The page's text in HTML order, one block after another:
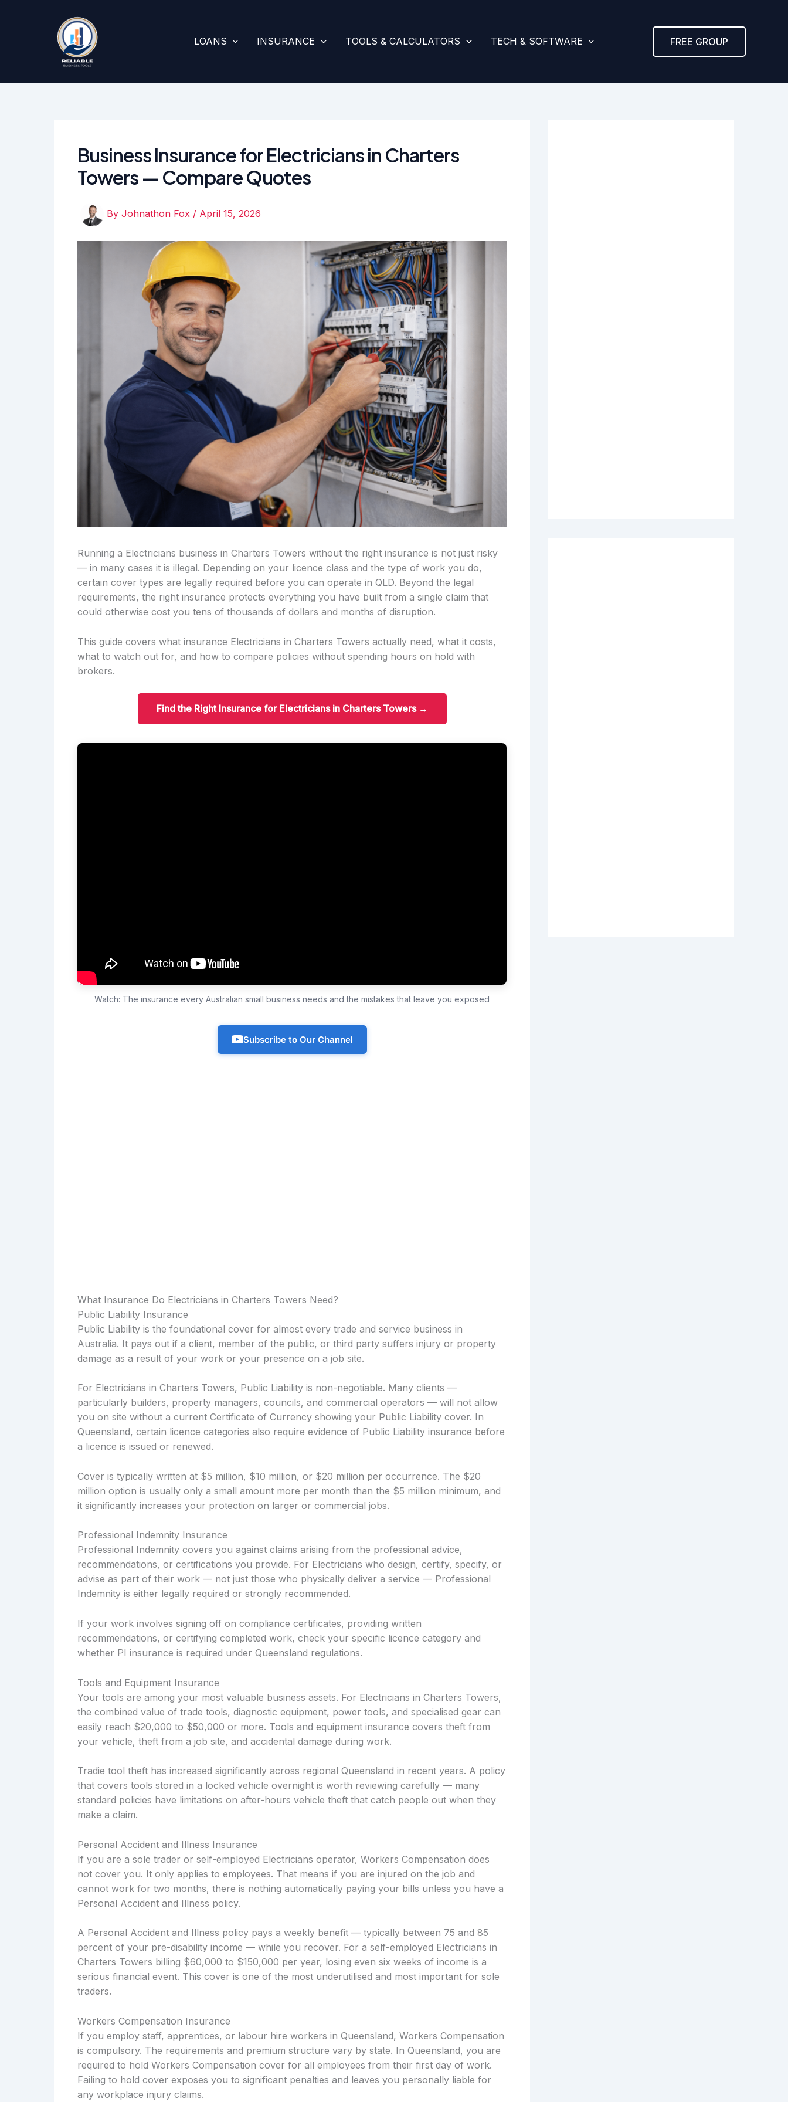
LOANS INSURANCE TOOLS & CALCULATORS TECH & SOFTWARE FREE GROUP
Business Insurance for Electricians in Charters
Towers — Compare Quotes
By Johnathon Fox / April 15, 2026
Running a Electricians business in Charters Towers without the right insurance is not just risky
— in many cases it is illegal. Depending on your licence class and the type of work you do,
certain cover types are legally required before you can operate in QLD. Beyond the legal
requirements, the right insurance protects everything you have built from a single claim that
could otherwise cost you tens of thousands of dollars and months of disruption.
This guide covers what insurance Electricians in Charters Towers actually need, what it costs,
what to watch out for, and how to compare policies without spending hours on hold with
brokers.
Find the Right Insurance for Electricians in Charters Towers →
Watch: The insurance every Australian small business needs and the mistakes that leave you exposed
Subscribe to Our Channel
What Insurance Do Electricians in Charters Towers Need?
Public Liability Insurance
Public Liability is the foundational cover for almost every trade and service business in
Australia. It pays out if a client, member of the public, or third party suffers injury or property
damage as a result of your work or your presence on a job site.
For Electricians in Charters Towers, Public Liability is non-negotiable. Many clients —
particularly builders, property managers, councils, and commercial operators — will not allow
you on site without a current Certificate of Currency showing your Public Liability cover. In
Queensland, certain licence categories also require evidence of Public Liability insurance before
a licence is issued or renewed.
Cover is typically written at $5 million, $10 million, or $20 million per occurrence. The $20
million option is usually only a small amount more per month than the $5 million minimum, and
it significantly increases your protection on larger or commercial jobs.
Professional Indemnity Insurance
Professional Indemnity covers you against claims arising from the professional advice,
recommendations, or certifications you provide. For Electricians who design, certify, specify, or
advise as part of their work — not just those who physically deliver a service — Professional
Indemnity is either legally required or strongly recommended.
If your work involves signing off on compliance certificates, providing written
recommendations, or certifying completed work, check your specific licence category and
whether PI insurance is required under Queensland regulations.
Tools and Equipment Insurance
Your tools are among your most valuable business assets. For Electricians in Charters Towers,
the combined value of trade tools, diagnostic equipment, power tools, and specialised gear can
easily reach $20,000 to $50,000 or more. Tools and equipment insurance covers theft from
your vehicle, theft from a job site, and accidental damage during work.
Tradie tool theft has increased significantly across regional Queensland in recent years. A policy
that covers tools stored in a locked vehicle overnight is worth reviewing carefully — many
standard policies have limitations on after-hours vehicle theft that catch people out when they
make a claim.
Personal Accident and Illness Insurance
If you are a sole trader or self-employed Electricians operator, Workers Compensation does
not cover you. It only applies to employees. That means if you are injured on the job and
cannot work for two months, there is nothing automatically paying your bills unless you have a
Personal Accident and Illness policy.
A Personal Accident and Illness policy pays a weekly benefit — typically between 75 and 85
percent of your pre-disability income — while you recover. For a self-employed Electricians in
Charters Towers billing $60,000 to $150,000 per year, losing even six weeks of income is a
serious financial event. This cover is one of the most underutilised and most important for sole
traders.
Workers Compensation Insurance
If you employ staff, apprentices, or labour hire workers in Queensland, Workers Compensation
is compulsory. The requirements and premium structure vary by state. In Queensland, you are
required to hold Workers Compensation cover for all employees from their first day of work.
Failing to hold cover exposes you to significant penalties and leaves you personally liable for
any workplace injury claims.